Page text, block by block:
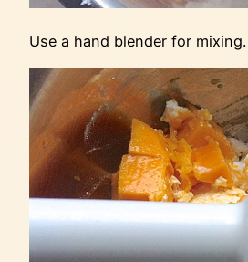
Use a hand blender for mixing.